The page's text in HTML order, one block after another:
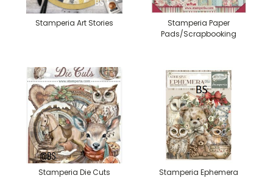
Stamperia Art Stories
Stamperia Paper
Pads/Scrapbooking
Stamperia Die Cuts Stamperia Ephemera